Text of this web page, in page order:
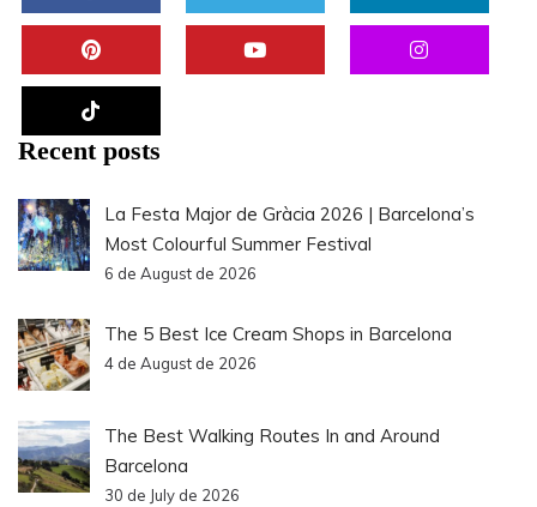
Recent posts
La Festa Major de Gràcia 2026 | Barcelona’s
Most Colourful Summer Festival
6 de August de 2026
The 5 Best Ice Cream Shops in Barcelona
4 de August de 2026
The Best Walking Routes In and Around
Barcelona
30 de July de 2026